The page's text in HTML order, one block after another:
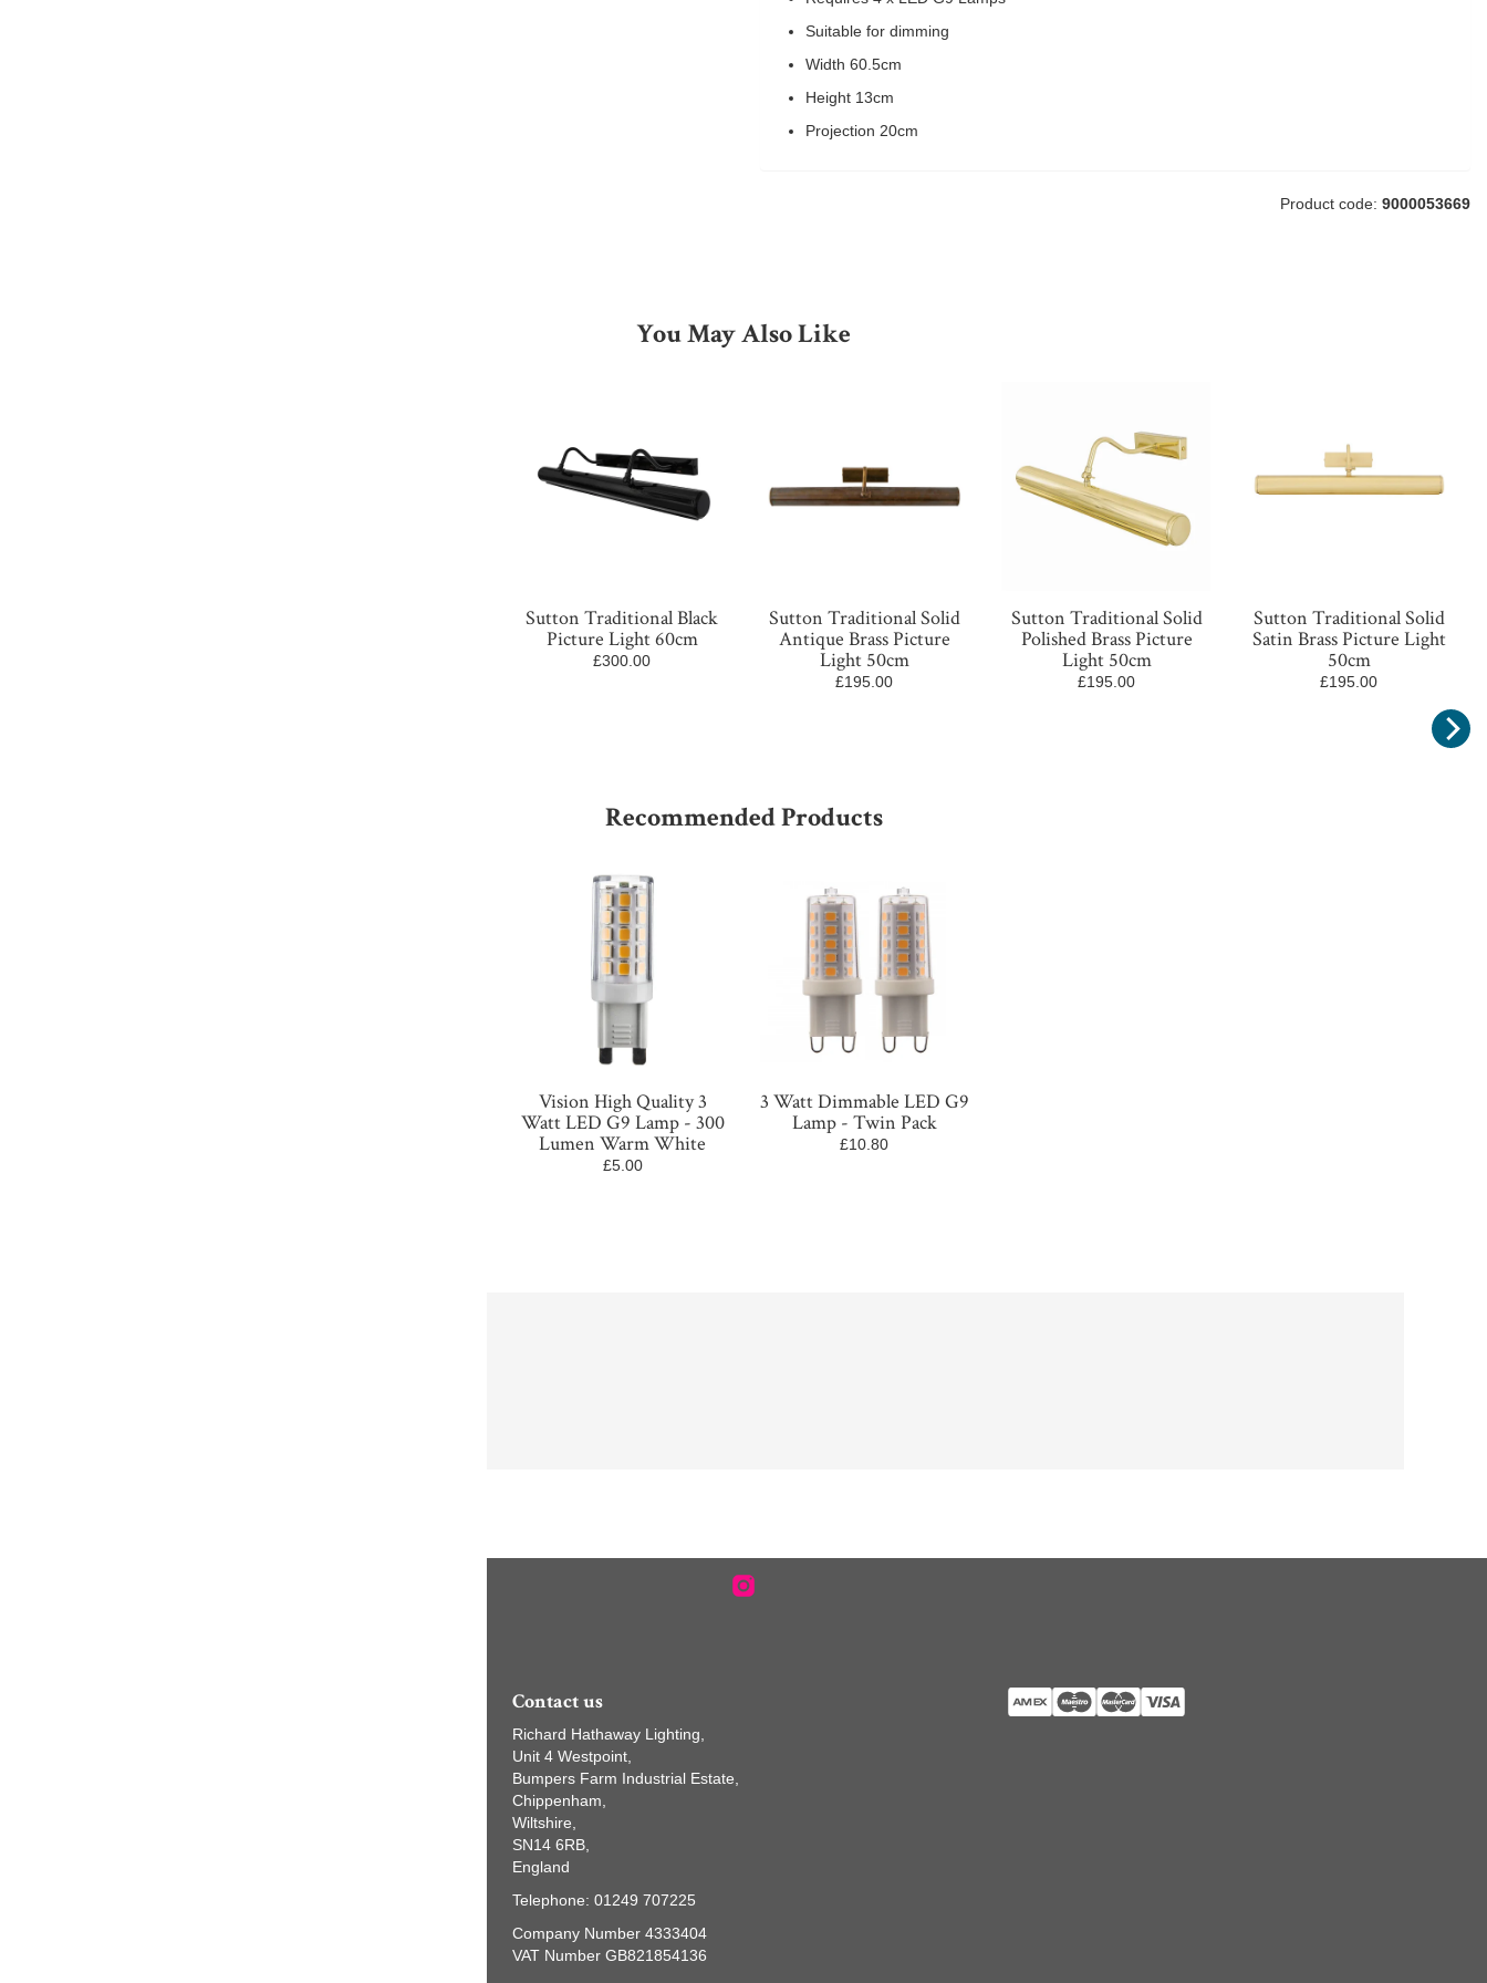
Suitable for dimming
Width 60.5cm
Height 13cm
Projection 20cm
Product code: 9000053669
You May Also Like
Sutton Traditional Black
Picture Light 60cm
£300.00
Sutton Traditional Solid
Antique Brass Picture
Light 50cm
£195.00
Sutton Traditional Solid
Polished Brass Picture
Light 50cm
£195.00
Sutton Traditional Solid
Satin Brass Picture Light
50cm
£195.00
Recommended Products
Vision High Quality 3
Watt LED G9 Lamp - 300
Lumen Warm White
£5.00
3 Watt Dimmable LED G9
Lamp - Twin Pack
£10.80
Contact us
Richard Hathaway Lighting,
Unit 4 Westpoint,
Bumpers Farm Industrial Estate,
Chippenham,
Wiltshire,
SN14 6RB,
England
Telephone: 01249 707225
Company Number 4333404
VAT Number GB821854136